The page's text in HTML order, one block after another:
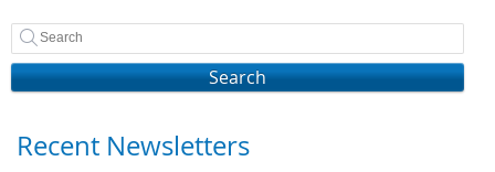
Search
Recent Newsletters